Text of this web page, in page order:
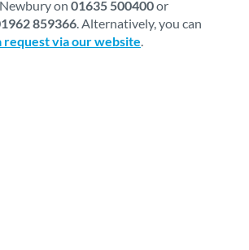
on 01635 500400or
859366 . Alternatively, you can
request via our website